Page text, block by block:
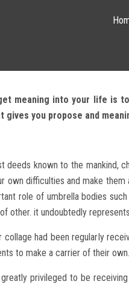
meaning into your life is
gives you propose and
deeds known to the mankind,
own difficulties and make them
role of umbrella bodies
other. it undoubtedly
collage had been regularly
to make a carrier of their own.
privileged to be